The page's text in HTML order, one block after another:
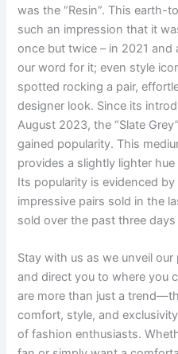
was the “Resin”. This earth-
such an impression that it
once but twice – in 2021 and
our word for it; even style
spotted rocking a pair,
designer look. Since its
August 2023, the “Slate
gained popularity. This
provides a slightly lighter
Its popularity is evidenced
impressive pairs sold in the
sold over the past three
Stay with us as we unveil
and direct you to where you
are more than just a
comfort, style, and
of fashion enthusiasts.